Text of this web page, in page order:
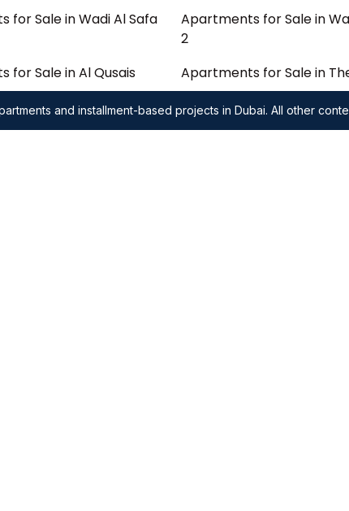
for Sale in Wadi Al Safa
for Sale in Al Qusais
for Sale in DuBiotech
Apartments for Sale in
2
Apartments for Sale in
Apartments for Sale in
Emaar
and installment-based projects in Dubai. All other